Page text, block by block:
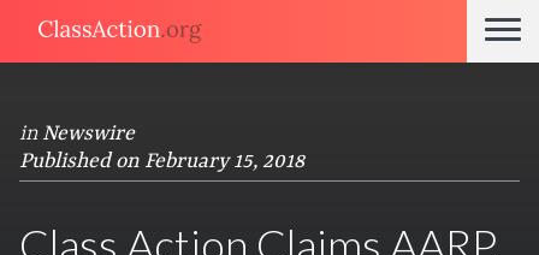
in Newswire
Published on February 15, 2018
Class Action Claims AARP,